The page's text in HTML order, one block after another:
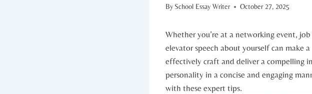
By School Essay Writer October 27, 2025
Whether you’re at a networking event,
elevator speech about yourself can make
effectively craft and deliver a compelling
personality in a concise and engaging
with these expert tips.